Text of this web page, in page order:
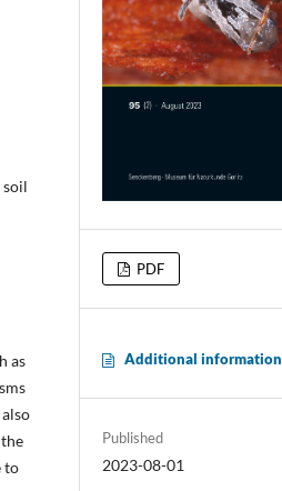
as
to
PDF
Additional information
Published
2023-08-01